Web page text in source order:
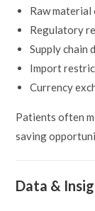
Raw material
Regulatory
Supply chain
Import
Currency
Patients often
saving
Data &